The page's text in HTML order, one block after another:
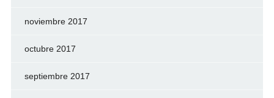
noviembre 2017
octubre 2017
septiembre 2017